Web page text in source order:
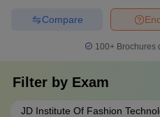
Compare
100+ Brochures
Filter by Exam
JD Institute Of Fashion